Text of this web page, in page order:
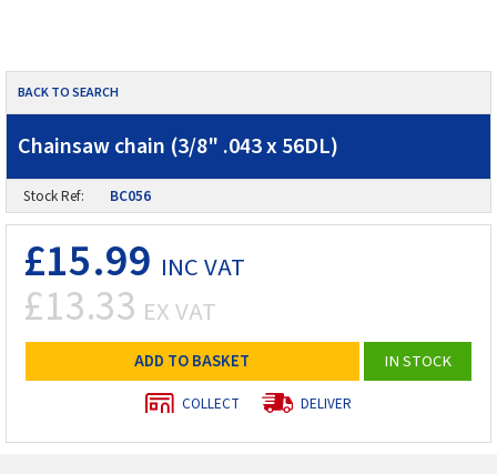
BACK TO SEARCH
Chainsaw chain (3/8" .043 x 56DL)
Stock Ref: BC056
£15.99 INC VAT
£13.33 EX VAT
ADD TO BASKET IN STOCK
COLLECT DELIVER